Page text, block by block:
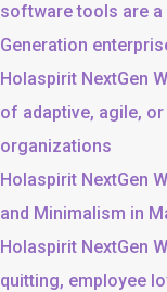
software tools are
Generation
Holaspirit NextGen
of adaptive, agile,
organizations
Holaspirit NextGen
and Minimalism in
Holaspirit NextGen
quitting, employee